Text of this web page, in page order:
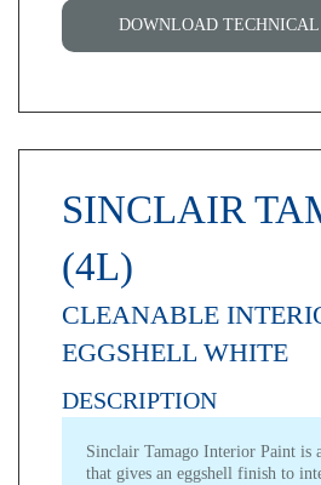
DOWNLOAD TECHNICAL
SINCLAIR
(4L)
CLEANABLE
EGGSHELL WHITE
DESCRIPTION
Sinclair Tamago Interior Paint is
that gives an eggshell finish to